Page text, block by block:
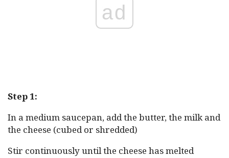
ad
Step 1:
In a medium saucepan, add the butter, the milk and
the cheese (cubed or shredded)
Stir continuously until the cheese has melted